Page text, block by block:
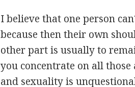
I believe that one person
because then their own
other part is usually to
you concentrate on all
and sexuality is